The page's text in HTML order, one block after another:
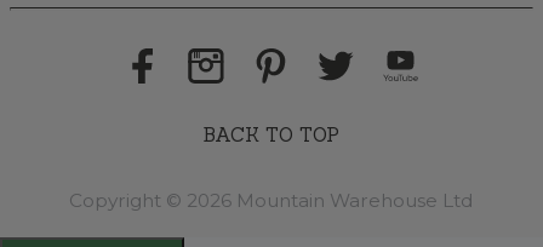
BACK TO TOP
Copyright © 2026 Mountain Warehouse Ltd